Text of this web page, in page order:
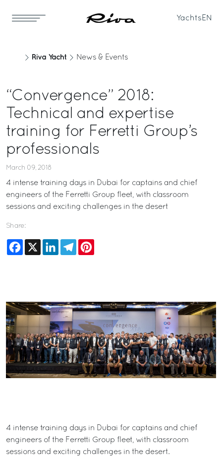
Yachts EN
Riva Yacht News & Events
“Convergence” 2018:
Technical and expertise
training for Ferretti Group’s
professionals
March 09, 2018
4 intense training days in Dubai for captains and chief
engineers of the Ferretti Group fleet, with classroom
sessions and exciting challenges in the desert
Share:
Facebook
X LinkedInTelegram
4 intense training days in Dubai for captains and chief
engineers of the Ferretti Group fleet, with classroom
sessions and exciting challenges in the desert.